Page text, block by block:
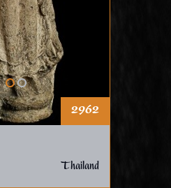
2962
Thailand